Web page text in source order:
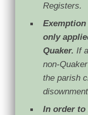
Registers.
only
Quaker. If
non-
the parish
In order